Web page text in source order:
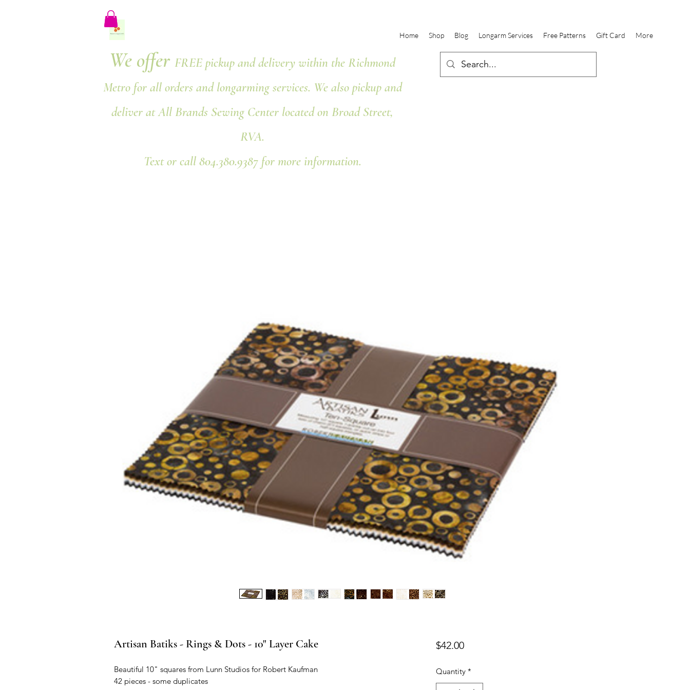
Home Shop Blog Longarm Services Free Patterns Gift Card More
We offer FREE pickup and delivery within the Richmond
Metro for all orders and longarming services. We also pickup and
deliver at All Brands Sewing Center located on Broad Street,
RVA.
Text or call 804.380.9387 for more information.
Artisan Batiks - Rings & Dots - 10" Layer Cake
Beautiful 10" squares from Lunn Studios for Robert Kaufman
42 pieces - some duplicates
$42.00Price
Quantity *